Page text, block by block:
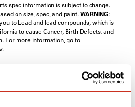
spec information is subject to change.
on size, spec, and paint.WARNING:
to Lead and lead compounds, which is
to cause Cancer, Birth Defects, and
For more information, go to
expose you to Lead and lead
to the State of California to cause